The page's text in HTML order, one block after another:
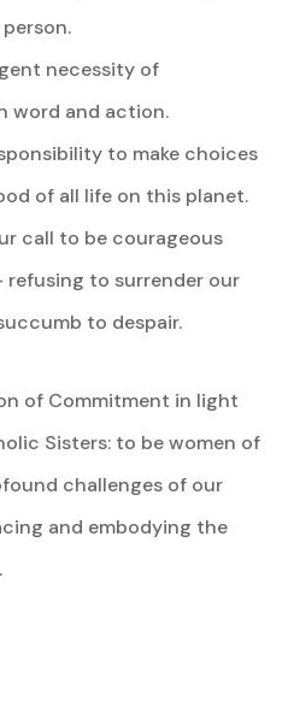
necessity of
word and action.
to make choices
of all life on this planet.
call to be courageous
to surrender our
to despair.
of Commitment in light
Sisters: to be women of
challenges of our
and embodying the